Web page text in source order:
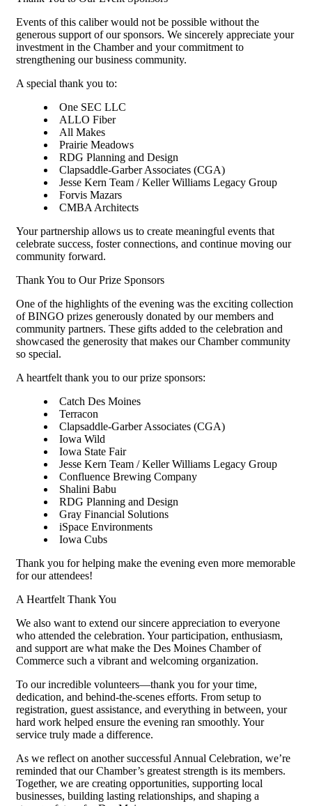
Events of this caliber would not be possible without the
generous support of our sponsors. We sincerely appreciate your
investment in the Chamber and your commitment to
strengthening our business community.
A special thank you to:
One SEC LLC
ALLO Fiber
All Makes
Prairie Meadows
RDG Planning and Design
Clapsaddle-Garber Associates (CGA)
Jesse Kern Team / Keller Williams Legacy Group
Forvis Mazars
CMBA Architects
Your partnership allows us to create meaningful events that
celebrate success, foster connections, and continue moving our
community forward.
Thank You to Our Prize Sponsors
One of the highlights of the evening was the exciting collection
of BINGO prizes generously donated by our members and
community partners. These gifts added to the celebration and
showcased the generosity that makes our Chamber community
so special.
A heartfelt thank you to our prize sponsors:
Catch Des Moines
Terracon
Clapsaddle-Garber Associates (CGA)
Iowa Wild
Iowa State Fair
Jesse Kern Team / Keller Williams Legacy Group
Confluence Brewing Company
Shalini Babu
RDG Planning and Design
Gray Financial Solutions
iSpace Environments
Iowa Cubs
Thank you for helping make the evening even more memorable
for our attendees!
A Heartfelt Thank You
We also want to extend our sincere appreciation to everyone
who attended the celebration. Your participation, enthusiasm,
and support are what make the Des Moines Chamber of
Commerce such a vibrant and welcoming organization.
To our incredible volunteers—thank you for your time,
dedication, and behind-the-scenes efforts. From setup to
registration, guest assistance, and everything in between, your
hard work helped ensure the evening ran smoothly. Your
service truly made a difference.
As we reflect on another successful Annual Celebration, we’re
reminded that our Chamber’s greatest strength is its members.
Together, we are creating opportunities, supporting local
businesses, building lasting relationships, and shaping a